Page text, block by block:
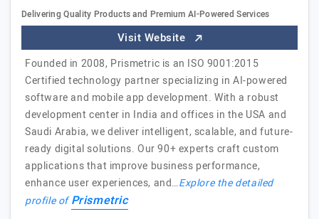
Delivering Quality Products and Premium AI-Powered Services
Visit Website
Founded in 2008, Prismetric is an ISO 9001:2015
Certified technology partner specializing in AI-powered
software and mobile app development. With a robust
development center in India and offices in the USA and
Saudi Arabia, we deliver intelligent, scalable, and future-
ready digital solutions. Our 90+ experts craft custom
applications that improve business performance,
enhance user experiences, and…Explore the detailed
profile ofPrismetric